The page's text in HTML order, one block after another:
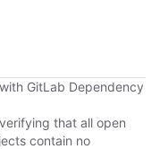
GitLab Dependency
that all open
contain no